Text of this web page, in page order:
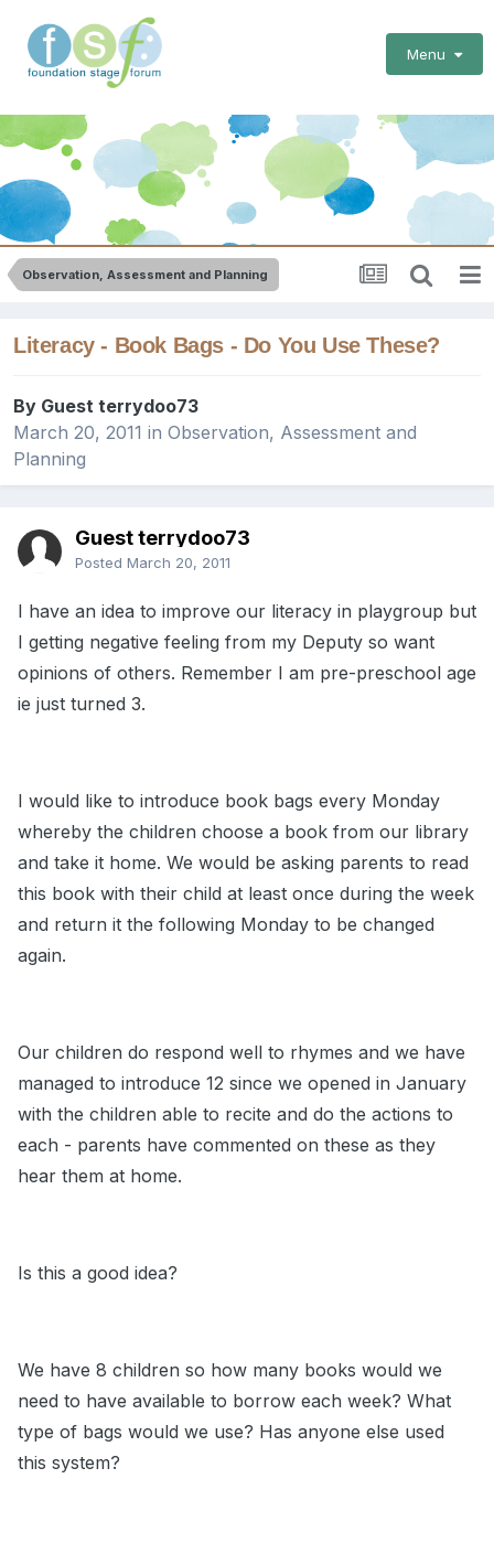
Menu
Observation, Assessment and Planning
Literacy - Book Bags - Do You Use These?
By Guest terrydoo73
March 20, 2011 in Observation, Assessment and
Planning
Guest terrydoo73
Posted March 20, 2011
I have an idea to improve our literacy in playgroup but
I getting negative feeling from my Deputy so want
opinions of others. Remember I am pre-preschool age
ie just turned 3.
I would like to introduce book bags every Monday
whereby the children choose a book from our library
and take it home. We would be asking parents to read
this book with their child at least once during the week
and return it the following Monday to be changed
again.
Our children do respond well to rhymes and we have
managed to introduce 12 since we opened in January
with the children able to recite and do the actions to
each - parents have commented on these as they
hear them at home.
Is this a good idea?
We have 8 children so how many books would we
need to have available to borrow each week? What
type of bags would we use? Has anyone else used
this system?